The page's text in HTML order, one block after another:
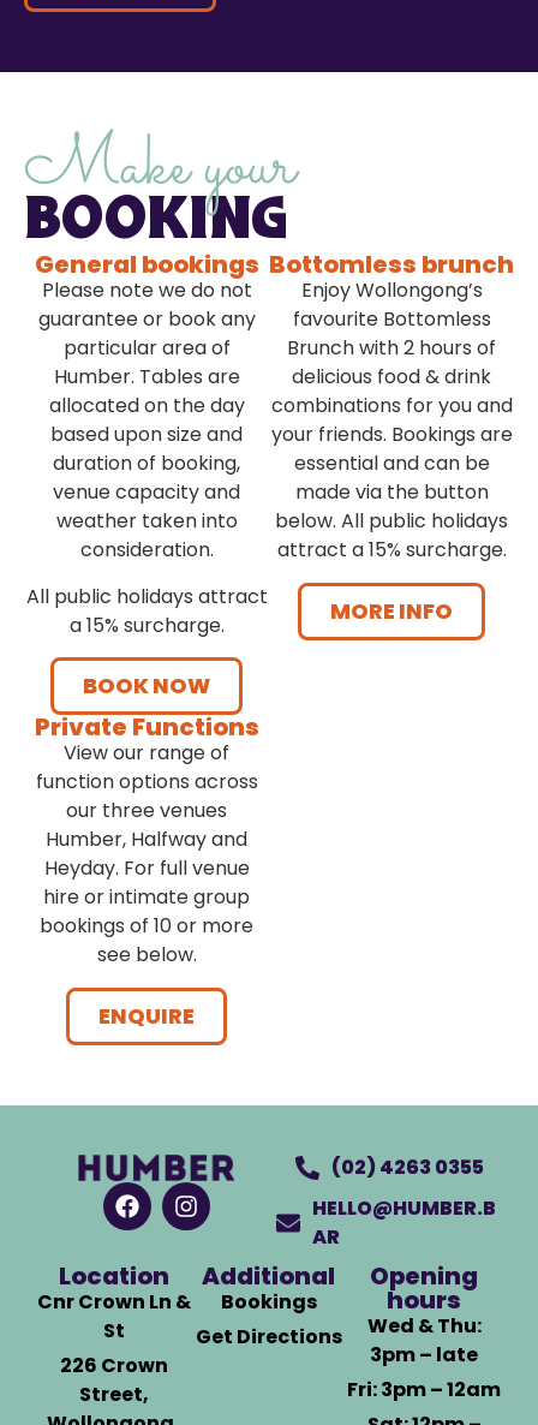
Make your
BOOKING
General bookings
Please note we do not
guarantee or book any
particular area of
Humber. Tables are
allocated on the day
based upon size and
duration of booking,
venue capacity and
weather taken into
consideration.
All public holidays attract
a 15% surcharge.
BOOK NOW
Private Functions
View our range of
function options across
our three venues
Humber, Halfway and
Heyday. For full venue
hire or intimate group
bookings of 10 or more
see below.
ENQUIRE
Bottomless brunch
Enjoy Wollongong’s
favourite Bottomless
Brunch with 2 hours of
delicious food & drink
combinations for you and
your friends. Bookings are
essential and can be
made via the button
below. All public holidays
attract a 15% surcharge.
MORE INFO
(02) 4263 0355
HELLO@HUMBER.B
AR
Location
Cnr Crown Ln &
St
226 Crown
Street,
Additional
Bookings
Get Directions
Opening
hours
Wed & Thu:
3pm – late
Fri: 3pm – 12am